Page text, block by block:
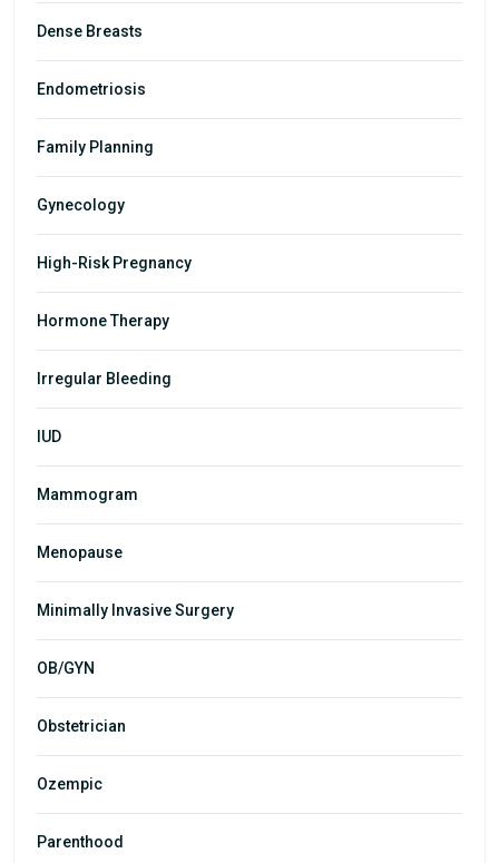
Dense Breasts
Endometriosis
Family Planning
Gynecology
High-Risk Pregnancy
Hormone Therapy
Irregular Bleeding
IUD
Mammogram
Menopause
Minimally Invasive Surgery
OB/GYN
Obstetrician
Ozempic
Parenthood